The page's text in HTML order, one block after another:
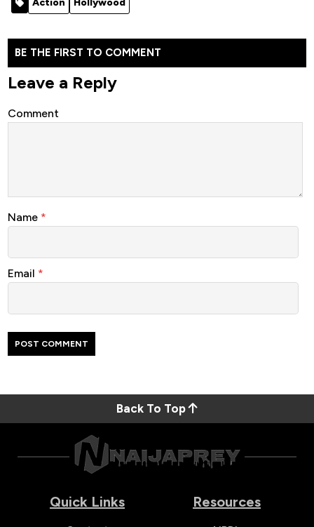
Action
Hollywood
BE THE FIRST TO COMMENT
Leave a Reply
Comment
Name *
Email *
Back To Top
Quick Links Resources